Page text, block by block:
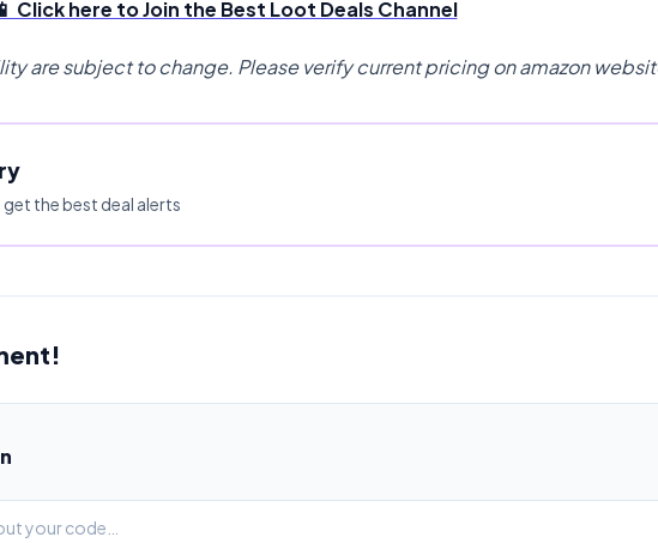
📱 Click here to Join the Best Loot Deals Channel
are subject to change. Please verify current pricing on amazon
the best deal alerts